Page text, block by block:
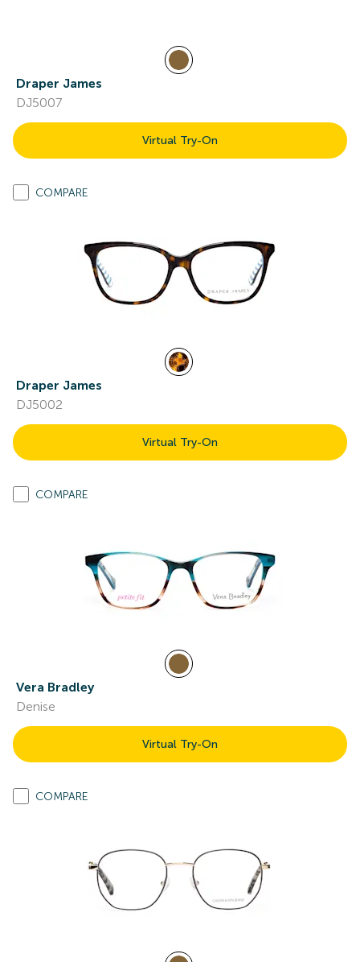
Draper James
DJ5007
Virtual Try-On
COMPARE
Draper James
DJ5002
Virtual Try-On
COMPARE
Vera Bradley
Denise
Virtual Try-On
COMPARE